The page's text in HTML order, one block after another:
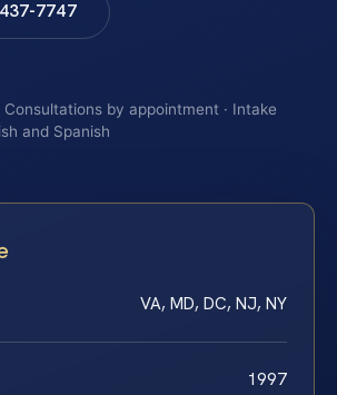
7747
Consultations by appointment · Intake
and Spanish
VA, MD, DC, NJ, NY
1997